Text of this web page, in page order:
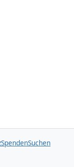
SpendenSuchen